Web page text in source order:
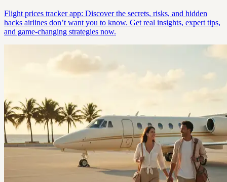
Flight prices tracker app: Discover the secrets, risks, and hidden
hacks airlines don’t want you to know. Get real insights, expert tips,
and game-changing strategies now.